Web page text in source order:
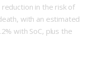
in the risk of
with an estimated
with SoC, plus the